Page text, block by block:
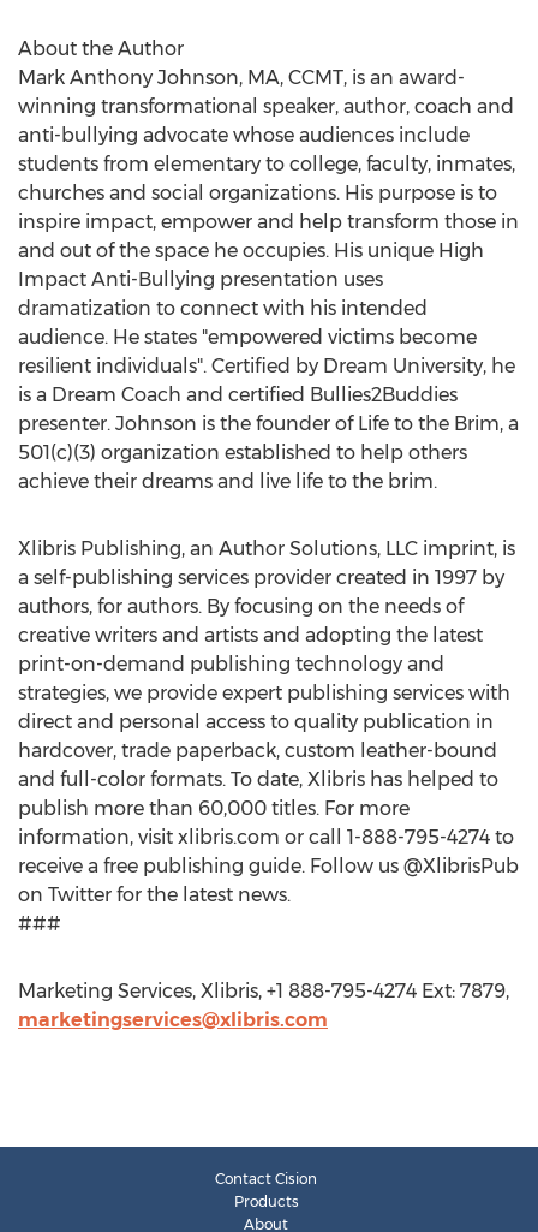
About the Author
Mark Anthony Johnson, MA, CCMT, is an award-
winning transformational speaker, author, coach and
anti-bullying advocate whose audiences include
students from elementary to college, faculty, inmates,
churches and social organizations. His purpose is to
inspire impact, empower and help transform those in
and out of the space he occupies. His unique High
Impact Anti-Bullying presentation uses
dramatization to connect with his intended
audience. He states "empowered victims become
resilient individuals". Certified by Dream University, he
is a Dream Coach and certified Bullies2Buddies
presenter. Johnson is the founder of Life to the Brim, a
501(c)(3) organization established to help others
achieve their dreams and live life to the brim.
Xlibris Publishing, an Author Solutions, LLC imprint, is
a self-publishing services provider created in 1997 by
authors, for authors. By focusing on the needs of
creative writers and artists and adopting the latest
print-on-demand publishing technology and
strategies, we provide expert publishing services with
direct and personal access to quality publication in
hardcover, trade paperback, custom leather-bound
and full-color formats. To date, Xlibris has helped to
publish more than 60,000 titles. For more
information, visit xlibris.com or call 1-888-795-4274 to
receive a free publishing guide. Follow us @XlibrisPub
on Twitter for the latest news.
###
Marketing Services, Xlibris, +1 888-795-4274 Ext: 7879,
marketingservices@xlibris.com
Contact Cision
Products
About